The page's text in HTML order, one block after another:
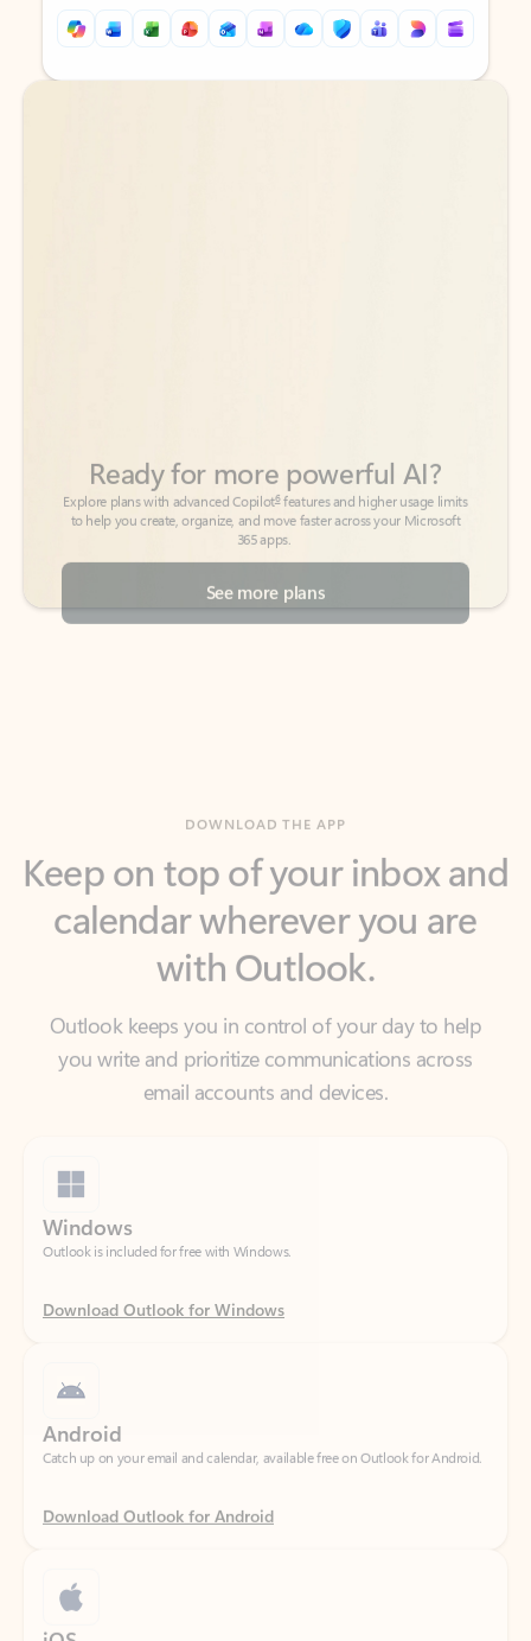
Back to tabs
Back to tabs
365 apps.
See more plans
calendar wherever you are
with Outlook.
Outlook keeps you in control of your day to help
you write and prioritize communications across
email accounts and devices.
Outlook is included for free with Windows.
Download Outlook for Windows
Catch up on your email and calendar, available free on Outlook for Android.
Download Outlook for Android
Catch up on your email and calendar, available free on Outlook for iOS.